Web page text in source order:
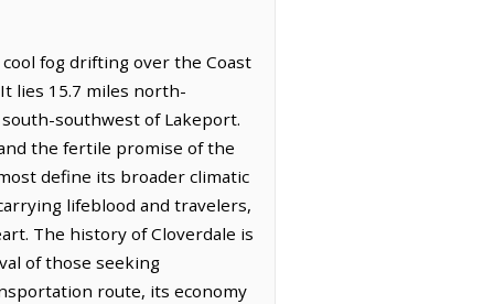
fog drifting over the Coast
lies 15.7 miles north-
southwest of Lakeport.
the fertile promise of the
define its broader climatic
lifeblood and travelers,
The history of Cloverdale is
of those seeking
route, its economy